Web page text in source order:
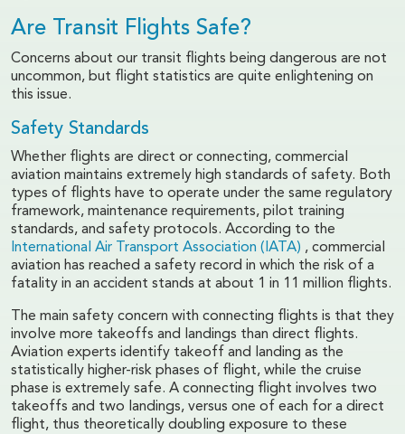
Are Transit Flights Safe?
Concerns about our transit flights being dangerous are not
uncommon, but flight statistics are quite enlightening on
this issue.
Safety Standards
Whether flights are direct or connecting, commercial
aviation maintains extremely high standards of safety. Both
types of flights have to operate under the same regulatory
framework, maintenance requirements, pilot training
standards, and safety protocols. According to the
International Air Transport Association (IATA) , commercial
aviation has reached a safety record in which the risk of a
fatality in an accident stands at about 1 in 11 million flights.
The main safety concern with connecting flights is that they
involve more takeoffs and landings than direct flights.
Aviation experts identify takeoff and landing as the
statistically higher-risk phases of flight, while the cruise
phase is extremely safe. A connecting flight involves two
takeoffs and two landings, versus one of each for a direct
flight, thus theoretically doubling exposure to these